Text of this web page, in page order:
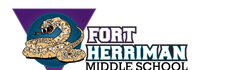
Skip
content
Home of the Diamondbacks